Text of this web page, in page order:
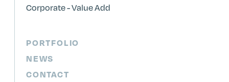
Corporate - Value Add
PORTFOLIO
NEWS
CONTACT